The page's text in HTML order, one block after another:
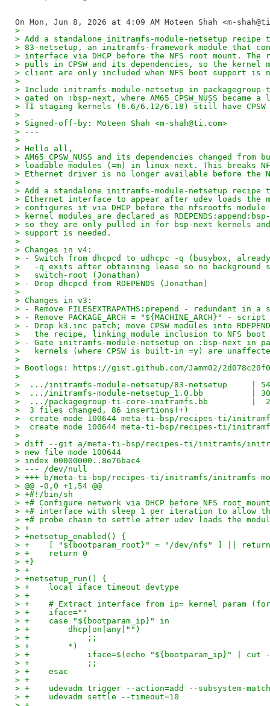
>
> Add a standalone initramfs-module-netsetup
> 83-netsetup, an initramfs-framework module that
> interface via DHCP before the NFS root mount. The
> pulls in CPSW and its dependencies, so the kernel
> client are only included when NFS boot support is
>
> Include initramfs-module-netsetup in
> gated on :bsp-next, where AM65_CPSW_NUSS became
> TI staging kernels (6.6/6.12/6.18) still have
>
> Signed-off-by: Moteen Shah <m-shah@ti.com>
> ---
>
> Hello all,
> AM65_CPSW_NUSS and its dependencies changed
> loadable modules (=m) in linux-next. This breaks
> Ethernet driver is no longer available before the
>
> Add a standalone initramfs-module-netsetup
> Ethernet interface to appear after udev loads the
> configures it via DHCP before the nfsrootfs module
> kernel modules are declared as
> so they are only pulled in for bsp-next kernels and
> support is needed.
>
> Changes in v4:
> - Switch from dhcpcd to udhcpc -q (busybox,
>   -q exits after obtaining lease so no background
>   switch-root (Jonathan)
> - Drop dhcpcd from RDEPENDS (Jonathan)
>
> Changes in v3:
> - Remove FILESEXTRAPATHS:prepend - redundant in
> - Remove PACKAGE_ARCH = "${MACHINE_ARCH}" -
> - Drop k3.inc patch; move CPSW modules into
>   the recipe, linking module inclusion to NFS
> - Gate initramfs-module-netsetup on :bsp-next in
>   kernels (where CPSW is built-in =y) are
>
> Bootlogs: https://gist.github.com/Jamm02/
>
>  .../initramfs-module-netsetup/83-netsetup     | 54
>  .../initramfs-module-netsetup_1.0.bb          | 30
>  .../packagegroup-ti-core-initramfs.bb         |
>  3 files changed, 86 insertions(+)
>  create mode 100644 meta-ti-bsp/recipes-ti/
>  create mode 100644 meta-ti-bsp/recipes-ti/
>
> diff --git a/meta-ti-bsp/recipes-ti/initramfs/
> new file mode 100644
> index 00000000..8e76bac4
> --- /dev/null
> +++ b/meta-ti-bsp/recipes-ti/initramfs/initramfs-
> @@ -0,0 +1,54 @@
> +#!/bin/sh
> +# Configure network via DHCP before NFS root
> +# interface with sleep 1 per iteration to allow
> +# probe chain to settle after udev loads the
> +
> +netsetup_enabled() {
> +    [ "${bootparam_root}" = "/dev/nfs" ] ||
> +    return 0
> +}
> +
> +netsetup_run() {
> +    local iface timeout devtype
> +
> +    # Extract interface from ip= kernel param
> +    iface=""
> +    case "${bootparam_ip}" in
> +        dhcp|on|any|"")
> +            ;;
> +        *)
> +            iface=$(echo "${bootparam_ip}" | cut
> +            ;;
> +    esac
> +
> +    udevadm trigger --action=add --subsystem-
> +    udevadm settle --timeout=10